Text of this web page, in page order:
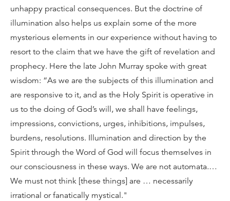
unhappy practical consequences. But the doctrine of
illumination also helps us explain some of the more
mysterious elements in our experience without having to
resort to the claim that we have the gift of revelation and
prophecy. Here the late John Murray spoke with great
wisdom: “As we are the subjects of this illumination and
are responsive to it, and as the Holy Spirit is operative in
us to the doing of God’s will, we shall have feelings,
impressions, convictions, urges, inhibitions, impulses,
burdens, resolutions. Illumination and direction by the
Spirit through the Word of God will focus themselves in
our consciousness in these ways. We are not automata.…
We must not think [these things] are … necessarily
irrational or fanatically mystical."